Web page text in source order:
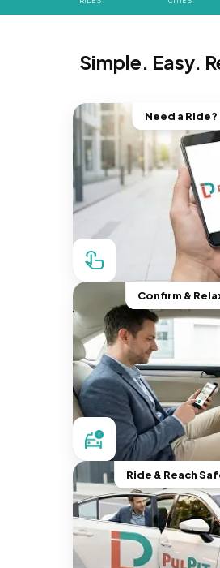
Simple. Easy.
Need a Ride?
Confirm &
Ride & Reach